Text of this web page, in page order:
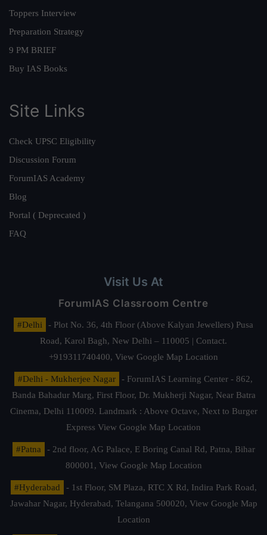
Toppers Interview
Preparation Strategy
9 PM BRIEF
Buy IAS Books
Site Links
Check UPSC Eligibility
Discussion Forum
ForumIAS Academy
Blog
Portal ( Deprecated )
FAQ
Visit Us At
ForumIAS Classroom Centre
#Delhi
- Plot No. 36, 4th Floor (Above Kalyan Jewellers) Pusa
Road, Karol Bagh, New Delhi – 110005 | Contact.
+919311740400, View Google Map Location
#Delhi - Mukherjee Nagar
- ForumIAS Learning Center - 862,
Banda Bahadur Marg, First Floor, Dr. Mukherji Nagar, Near Batra
Cinema, Delhi 110009. Landmark : Above Octave, Next to Burger
Express View Google Map Location
#Patna
- 2nd floor, AG Palace, E Boring Canal Rd, Patna, Bihar
800001, View Google Map Location
#Hyderabad
- 1st Floor, SM Plaza, RTC X Rd, Indira Park Road,
Jawahar Nagar, Hyderabad, Telangana 500020, View Google Map
Location